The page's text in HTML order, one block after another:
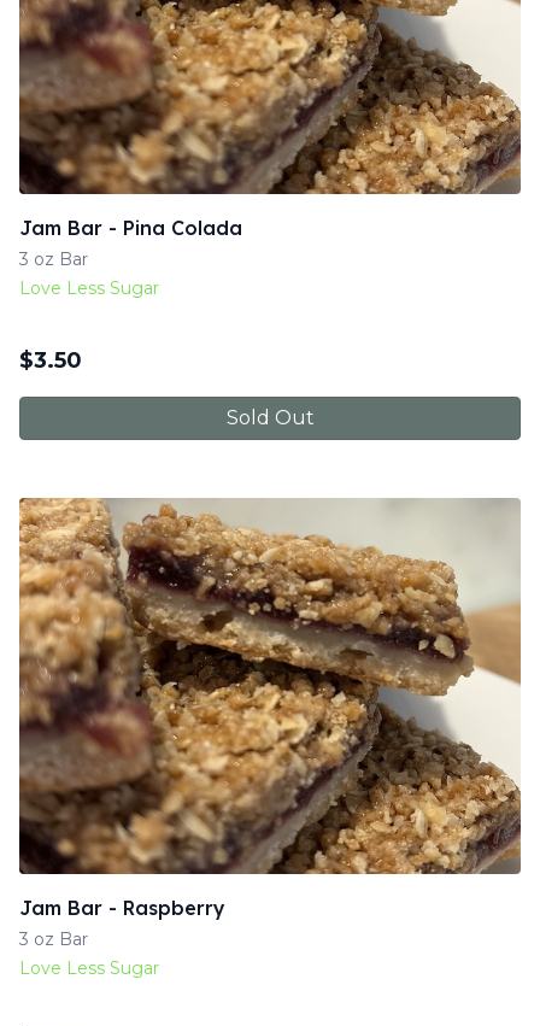
Jam Bar - Pina Colada
3 oz Bar
Love Less Sugar
$3.50
Sold Out
Jam Bar - Raspberry
3 oz Bar
Love Less Sugar